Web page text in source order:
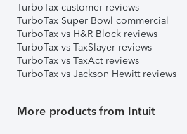
TurboTax customer reviews
TurboTax Super Bowl commercial
TurboTax vs H&R Block reviews
TurboTax vs TaxSlayer reviews
TurboTax vs TaxAct reviews
TurboTax vs Jackson Hewitt reviews
More products from Intuit